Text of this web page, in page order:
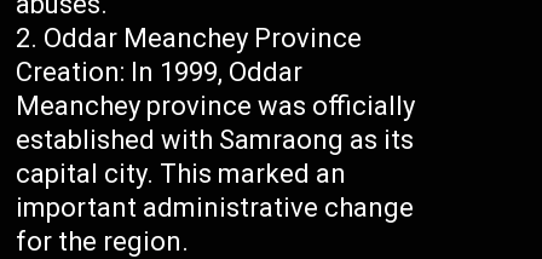
Oddar Meanchey Province
Creation: In 1999, Oddar
Meanchey province was officially
established with Samraong as its
capital city. This marked an
important administrative change
for the region.